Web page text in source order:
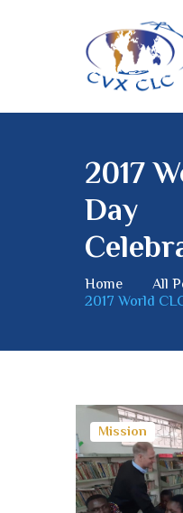
2017
Day
Home All
2017 World
NEWS
MISSION
CONTACTS
Mission